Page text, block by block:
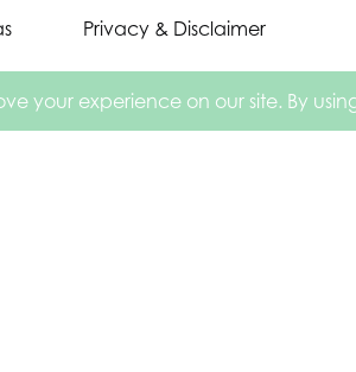
Privacy & Disclaimer